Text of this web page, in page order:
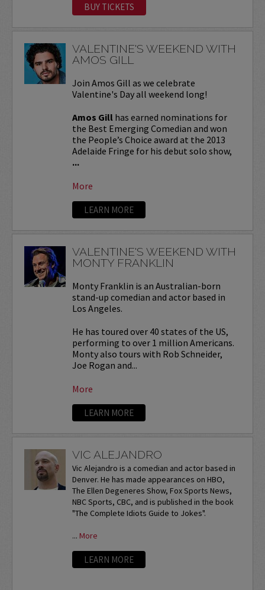
BUY TICKETS
VALENTINE'S WEEKEND WITH
AMOS GILL
Join Amos Gill as we celebrate
Valentine's Day all weekend long!
Amos Gill has earned nominations for
the Best Emerging Comedian and won
the People’s Choice award at the 2013
Adelaide Fringe for his debut solo show,
...
More
LEARN MORE
VALENTINE'S WEEKEND WITH
MONTY FRANKLIN
Monty Franklin is an Australian-born
stand-up comedian and actor based in
Los Angeles.
He has toured over 40 states of the US,
performing to over 1 million Americans.
Monty also tours with Rob Schneider,
Joe Rogan and...
More
LEARN MORE
VIC ALEJANDRO
Vic Alejandro is a comedian and actor based in
Denver. He has made appearances on HBO,
The Ellen Degeneres Show, Fox Sports News,
NBC Sports, CBC, and is published in the book
"The Complete Idiots Guide to Jokes".
... More
LEARN MORE